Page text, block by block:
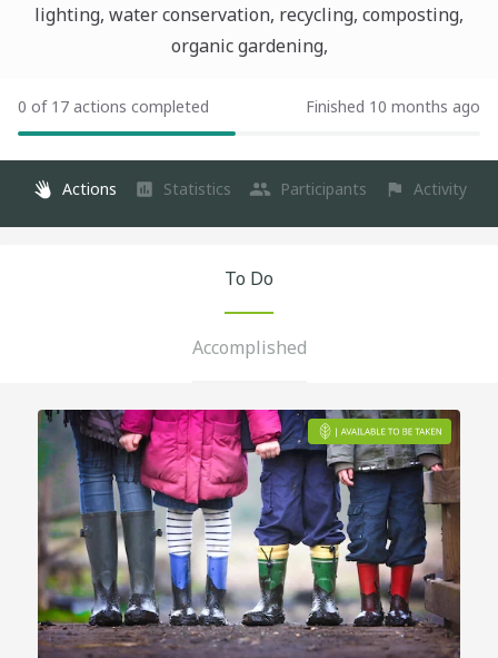
lighting, water conservation, recycling, composting,
organic gardening,
0 of 17 actions completed Finished 10 months ago
Actions Statistics Participants Activity
To Do
Accomplished